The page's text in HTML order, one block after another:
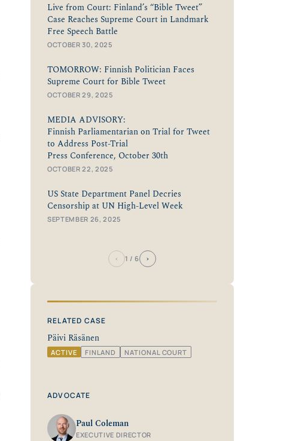
Live from Court: Finland’s “Bible Tweet”
Case Reaches Supreme Court in Landmark
Free Speech Battle
OCTOBER 30, 2025
TOMORROW: Finnish Politician Faces
Supreme Court for Bible Tweet
OCTOBER 29, 2025
MEDIA ADVISORY:
Finnish Parliamentarian on Trial for Tweet
to Address Post-Trial
Press Conference, October 30th
OCTOBER 22, 2025
US State Department Panel Decries
Censorship at UN High-Level Week
SEPTEMBER 26, 2025
‹ 1 / 6 ›
RELATED CASE
Päivi Räsänen
ACTIVE FINLAND NATIONAL COURT
ADVOCATE
Paul Coleman
EXECUTIVE DIRECTOR